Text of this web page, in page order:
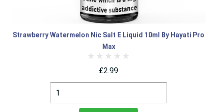
Strawberry Watermelon Nic Salt E Liquid 10ml By Hayati Pro
Max
£2.99